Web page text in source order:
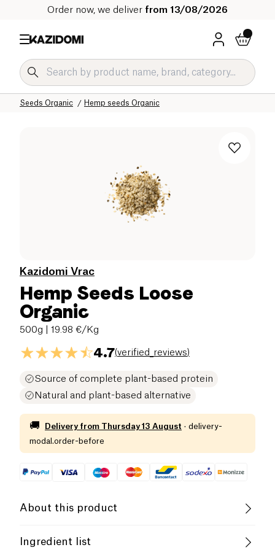
Order now, we deliver from 13/08/2026
Hemp seeds Organic
Seeds Organic
Salty Grocery Organic
Our organic catalog
Home
Kazidomi Vrac
Hemp Seeds Loose
Organic
500g | 19.98 €/Kg
4.7(verified_reviews)
Source of complete plant-based protein
Natural and plant-based alternative
🚚 Delivery from Thursday 13 August · delivery-
modal.order-before
About this product
Protein
Ingredient list